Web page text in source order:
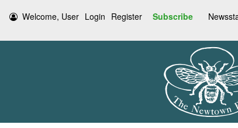
Welcome, User Login Register Subscribe